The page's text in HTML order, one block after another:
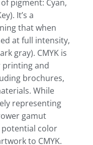
pigment: Cyan,
It’s a
that when
at full intensity,
gray). CMYK is
and
brochures,
While
representing
gamut
potential color
to CMYK.